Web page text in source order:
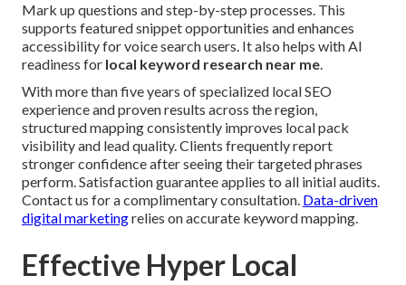
Mark up questions and step-by-step processes. This
supports featured snippet opportunities and enhances
accessibility for voice search users. It also helps with AI
readiness for local keyword research near me.
With more than five years of specialized local SEO
experience and proven results across the region,
structured mapping consistently improves local pack
visibility and lead quality. Clients frequently report
stronger confidence after seeing their targeted phrases
perform. Satisfaction guarantee applies to all initial audits.
Contact us for a complimentary consultation. Data-driven
digital marketingrelies on accurate keyword mapping.
Effective Hyper Local